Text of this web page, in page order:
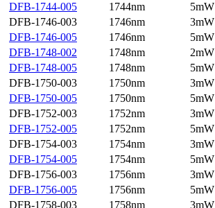
DFB-1744-005
1744nm 5mW
DFB-1746-003
1746nm 3mW
DFB-1746-005
1746nm 5mW
DFB-1748-002
1748nm 2mW
DFB-1748-005
1748nm 5mW
DFB-1750-003
1750nm 3mW
DFB-1750-005
1750nm 5mW
DFB-1752-003
1752nm 3mW
DFB-1752-005
1752nm 5mW
DFB-1754-003
1754nm 3mW
DFB-1754-005
1754nm 5mW
DFB-1756-003
1756nm 3mW
DFB-1756-005
1756nm 5mW
DFB-1758-003
1758nm 3mW